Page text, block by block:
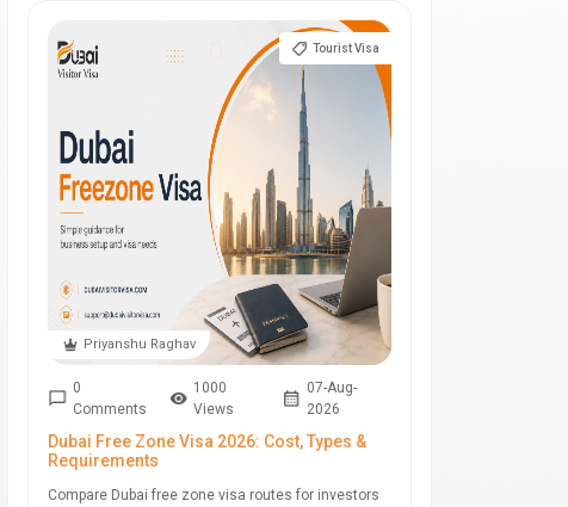
Priyanshu Raghav
Tourist Visa
0
Comments
1000
Views
07-Aug-
2026
Dubai Free Zone Visa 2026: Cost, Types &
Requirements
Compare Dubai free zone visa routes for investors